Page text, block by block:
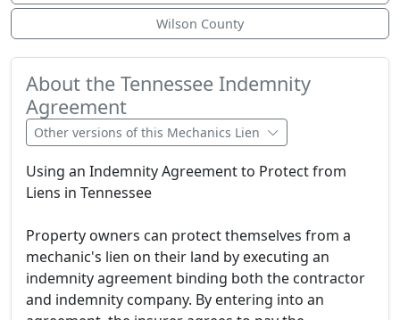
Wilson County
About the Tennessee Indemnity
Agreement
Other versions of this Mechanics Lien
Using an Indemnity Agreement to Protect from
Liens in Tennessee
Property owners can protect themselves from a
mechanic's lien on their land by executing an
indemnity agreement binding both the contractor
and indemnity company. By entering into an